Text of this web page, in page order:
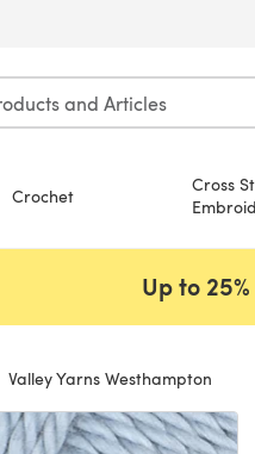
Crochet
Cross
Up to
Valley Yarns Westhampton